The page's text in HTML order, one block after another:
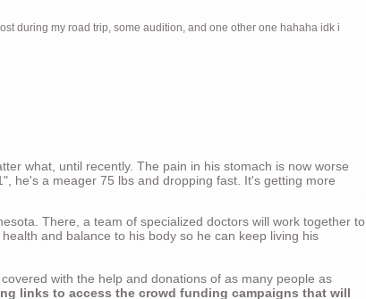
during my road trip, some audition, and one other one hahaha idk i
what, until recently. The pain in his stomach is now worse
he's a meager 75 lbs and dropping fast. It's getting more
There, a team of specialized doctors will work together to
and balance to his body so he can keep living his
with the help and donations of as many people as
links to access the crowd funding campaigns that will